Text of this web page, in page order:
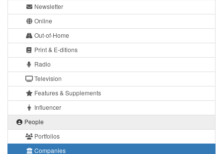
Newsletter
Online
Out-of-Home
Print & E-ditions
Radio
Television
Features & Supplements
Influencer
People
Portfolios
Companies